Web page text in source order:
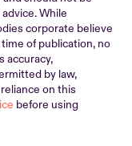
While
corporate believe
of publication, no
accuracy,
by law,
on this
before using